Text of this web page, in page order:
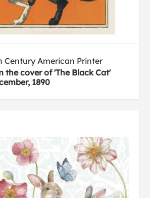
Century American Printer
the cover of 'The Black Cat'
1890